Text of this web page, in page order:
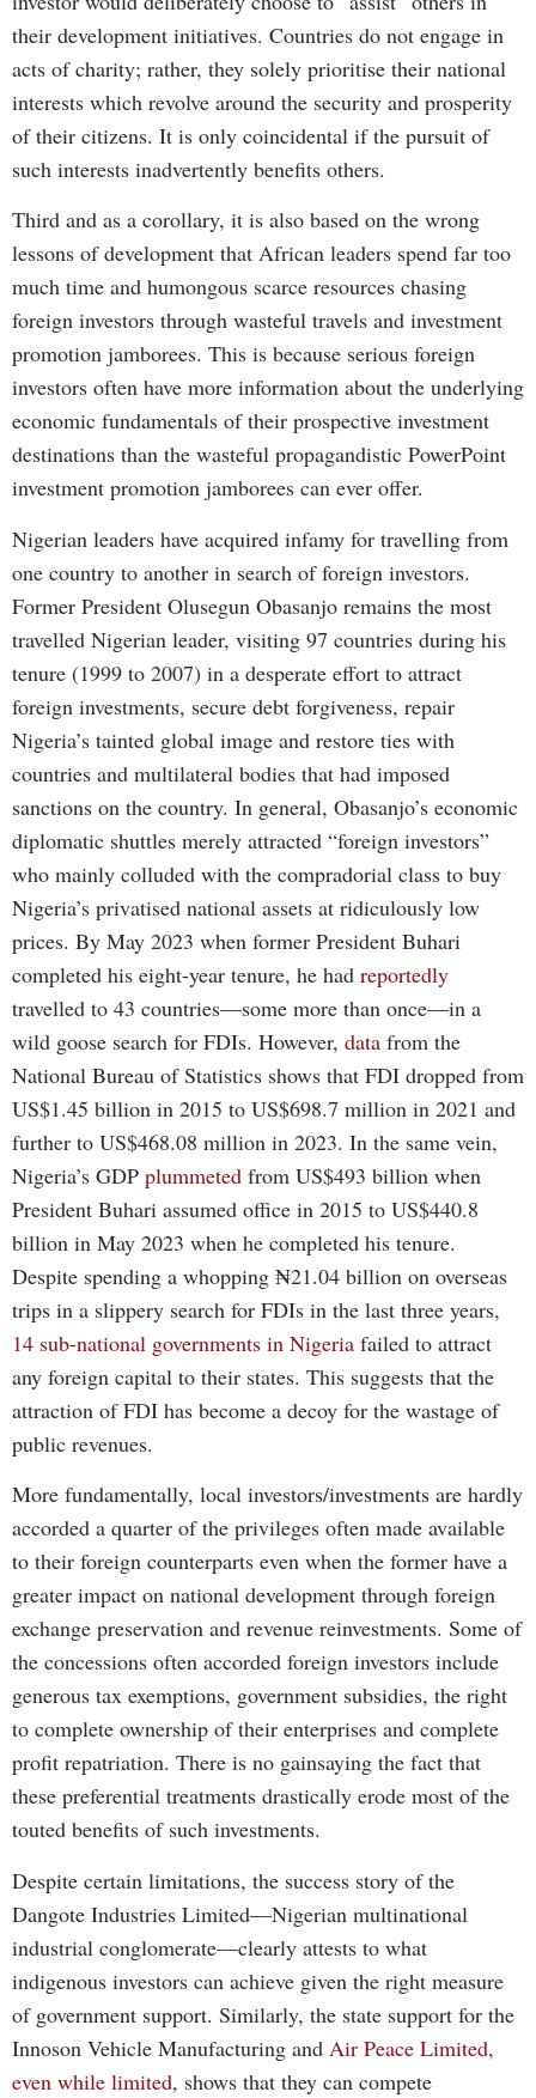
their development initiatives. Countries do not engage in
acts of charity; rather, they solely prioritise their national
interests which revolve around the security and prosperity
of their citizens. It is only coincidental if the pursuit of
such interests inadvertently benefits others.
Third and as a corollary, it is also based on the wrong
lessons of development that African leaders spend far too
much time and humongous scarce resources chasing
foreign investors through wasteful travels and investment
promotion jamborees. This is because serious foreign
investors often have more information about the underlying
economic fundamentals of their prospective investment
destinations than the wasteful propagandistic PowerPoint
investment promotion jamborees can ever offer.
Nigerian leaders have acquired infamy for travelling from
one country to another in search of foreign investors.
Former President Olusegun Obasanjo remains the most
travelled Nigerian leader, visiting 97 countries during his
tenure (1999 to 2007) in a desperate effort to attract
foreign investments, secure debt forgiveness, repair
Nigeria’s tainted global image and restore ties with
countries and multilateral bodies that had imposed
sanctions on the country. In general, Obasanjo’s economic
diplomatic shuttles merely attracted “foreign investors”
who mainly colluded with the compradorial class to buy
Nigeria’s privatised national assets at ridiculously low
prices. By May 2023 when former President Buhari
completed his eight-year tenure, he had reportedly
travelled to 43 countries—some more than once—in a
wild goose search for FDIs. However, data from the
National Bureau of Statistics shows that FDI dropped from
US$1.45 billion in 2015 to US$698.7 million in 2021 and
further to US$468.08 million in 2023. In the same vein,
Nigeria’s GDP plummeted from US$493 billion when
President Buhari assumed office in 2015 to US$440.8
billion in May 2023 when he completed his tenure.
Despite spending a whopping ₦21.04 billion on overseas
trips in a slippery search for FDIs in the last three years,
14 sub-national governments in Nigeria failed to attract
any foreign capital to their states. This suggests that the
attraction of FDI has become a decoy for the wastage of
public revenues.
More fundamentally, local investors/investments are hardly
accorded a quarter of the privileges often made available
to their foreign counterparts even when the former have a
greater impact on national development through foreign
exchange preservation and revenue reinvestments. Some of
the concessions often accorded foreign investors include
generous tax exemptions, government subsidies, the right
to complete ownership of their enterprises and complete
profit repatriation. There is no gainsaying the fact that
these preferential treatments drastically erode most of the
touted benefits of such investments.
Despite certain limitations, the success story of the
Dangote Industries Limited—Nigerian multinational
industrial conglomerate—clearly attests to what
indigenous investors can achieve given the right measure
of government support. Similarly, the state support for the
Innoson Vehicle Manufacturing and Air Peace Limited,
even while limited, shows that they can compete